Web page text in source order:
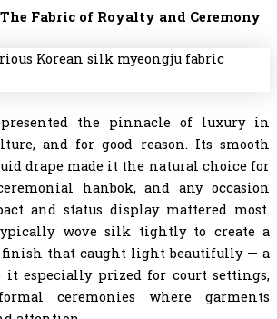
Fabric of Royalty and Ceremony
the pinnacle of luxury in
and for good reason. Its smooth
drape made it the natural choice for
hanbok, and any occasion
and status display mattered most.
wove silk tightly to create a
finish that caught light beautifully — a
it especially prized for court settings,
ceremonies where garments